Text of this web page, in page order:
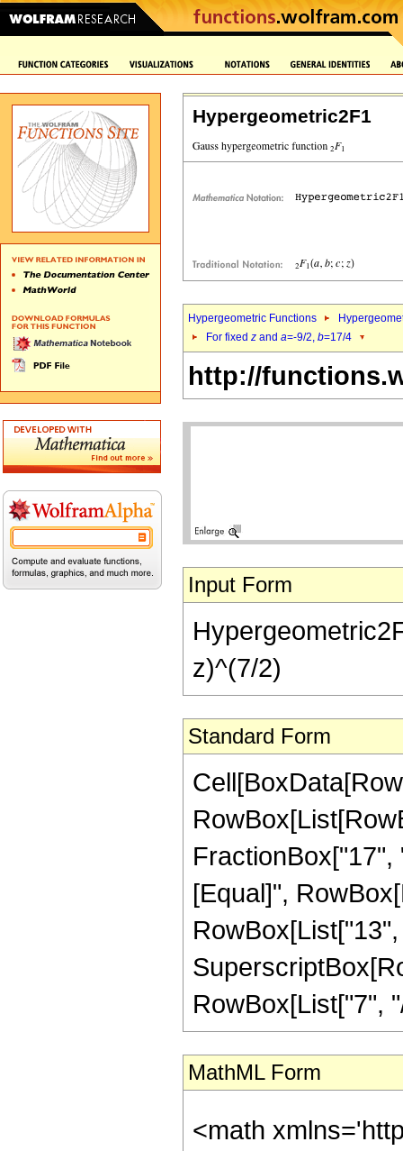
Hypergeometric2F1
Hypergeometric Functions
For fixed z and a=-9/2, b=17/4
http://
Input Form
z)^(7/2)
Standard Form
[Equal]",
RowBox[List["7",
MathML Form
<math